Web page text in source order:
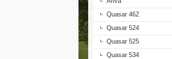
Quasar 462
Quasar 524
Quasar 525
Quasar 534